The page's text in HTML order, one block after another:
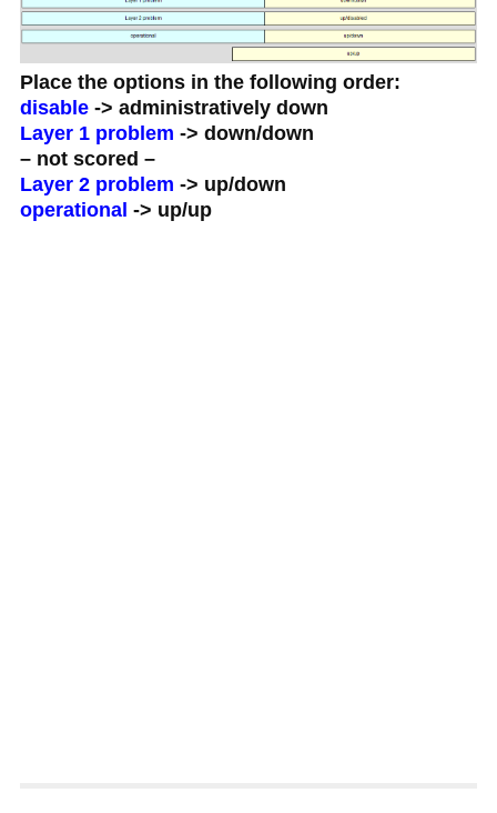
Place the options in the following order:
disable-> administratively down
Layer 1 problem -> down/down
– not scored –
Layer 2 problem -> up/down
operational -> up/up